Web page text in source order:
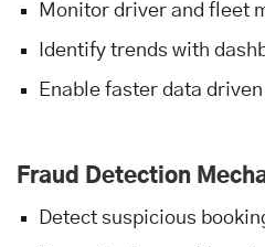
Monitor driver and fleet
Identify trends with
Enable faster data
Fraud Detection
Detect suspicious